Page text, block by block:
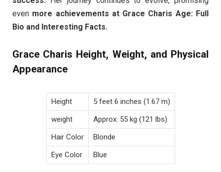
even more achievements at Grace Charis Age: Full
Bio and Interesting Facts.
Grace Charis Height, Weight, and Physical
Appearance
Height
5 feet 6 inches (1.67 m)
weight
Approx. 55 kg (121 lbs)
Hair Color
Blonde
Eye Color
Blue